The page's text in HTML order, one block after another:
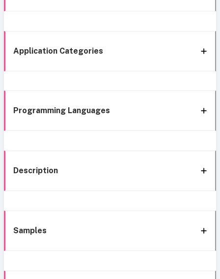
Application Categories
Programming Languages
Description
Samples